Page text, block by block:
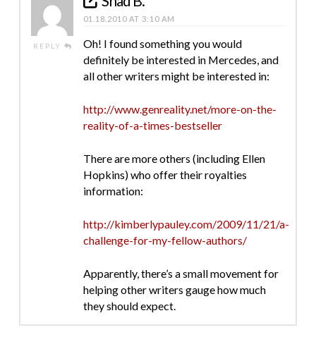
REPLY
01.18.2010 AT 3:10 AM
Oh! I found something you would
definitely be interested in Mercedes, and
all other writers might be interested in:
http://www.genreality.net/more-on-the-
reality-of-a-times-bestseller
There are more others (including Ellen
Hopkins) who offer their royalties
information:
http://kimberlypauley.com/2009/11/21/a-
challenge-for-my-fellow-authors/
Apparently, there’s a small movement for
helping other writers gauge how much
they should expect.